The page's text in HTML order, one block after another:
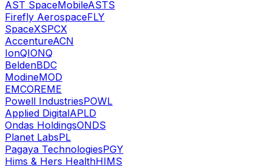
AST SpaceMobileASTS
Firefly AerospaceFLY
SpaceXSPCX
AccentureACN
IonQIONQ
BeldenBDC
ModineMOD
EMCOREME
Powell IndustriesPOWL
Applied DigitalAPLD
Ondas HoldingsONDS
Planet LabsPL
Pagaya TechnologiesPGY
Hims & Hers HealthHIMS